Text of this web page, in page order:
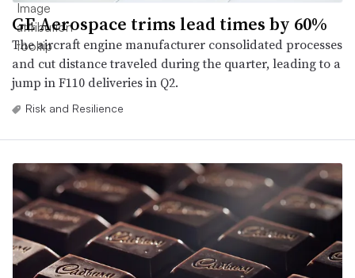
GE Aerospace trims lead times by 60%
The aircraft engine manufacturer consolidated processes
and cut distance traveled during the quarter, leading to a
jump in F110 deliveries in Q2.
Risk and Resilience